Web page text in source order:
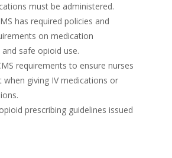
must be administered.
has required policies and
on medication
safe opioid use.
requirements to ensure nurses
when giving IV medications or
prescribing guidelines issued